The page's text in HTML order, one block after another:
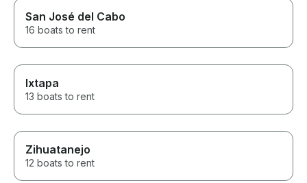
San José del Cabo
16 boats to rent
Ixtapa
13 boats to rent
Zihuatanejo
12 boats to rent